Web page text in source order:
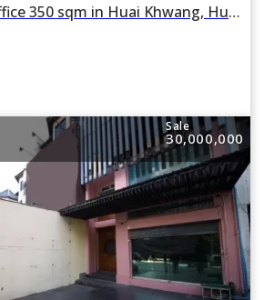
For rent Home Office 350 sqm in Huai Khwang, Huai Khwang, Bangkok
Sale
30,000,000